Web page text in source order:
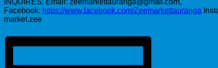
Facebook: https://www.facebook.com/Zeemarkettauranga
market.zee